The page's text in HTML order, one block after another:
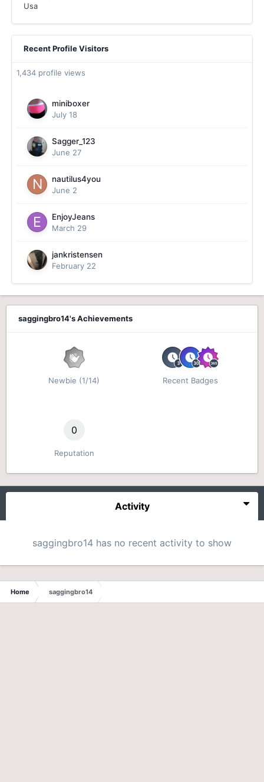
Usa
Recent Profile Visitors
1,434 profile views
miniboxer
July 18
Sagger_123
June 27
nautilus4you
June 2
EnjoyJeans
March 29
jankristensen
February 22
saggingbro14's Achievements
Newbie (1/14) Recent Badges
0
Reputation
Activity
saggingbro14 has no recent activity to show
Home saggingbro14